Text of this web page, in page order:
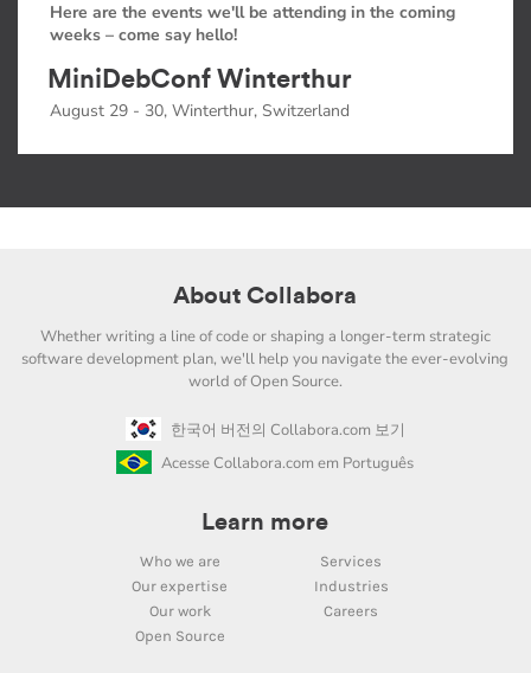
Here are the events we'll be attending in the coming
weeks – come say hello!
MiniDebConf Winterthur
August 29 - 30, Winterthur, Switzerland
About Collabora
Whether writing a line of code or shaping a longer-term strategic
software development plan, we'll help you navigate the ever-evolving
world of Open Source.
한국어 버전의 Collabora.com 보기
Acesse Collabora.com em Português
Learn more
Who we are
Services
Our expertise
Industries
Our work
Careers
Open Source